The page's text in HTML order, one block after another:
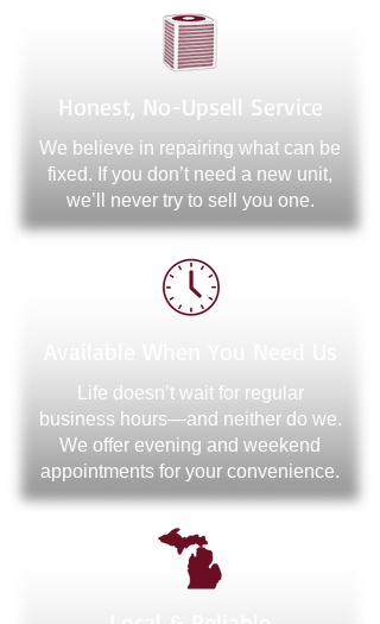
Honest, No-Upsell Service
We believe in repairing what can be
fixed. If you don’t need a new unit,
we’ll never try to sell you one.
Life doesn’t wait for regular
business hours—and neither do we.
We offer evening and weekend
appointments for your convenience.